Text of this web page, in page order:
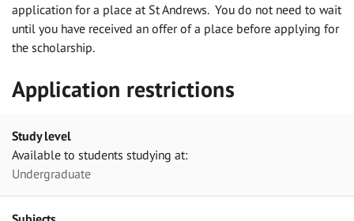
application for a place at St Andrews. You do not need to wait
until you have received an offer of a place before applying for
the scholarship.
Application restrictions
Study level
Available to students studying at:
Undergraduate